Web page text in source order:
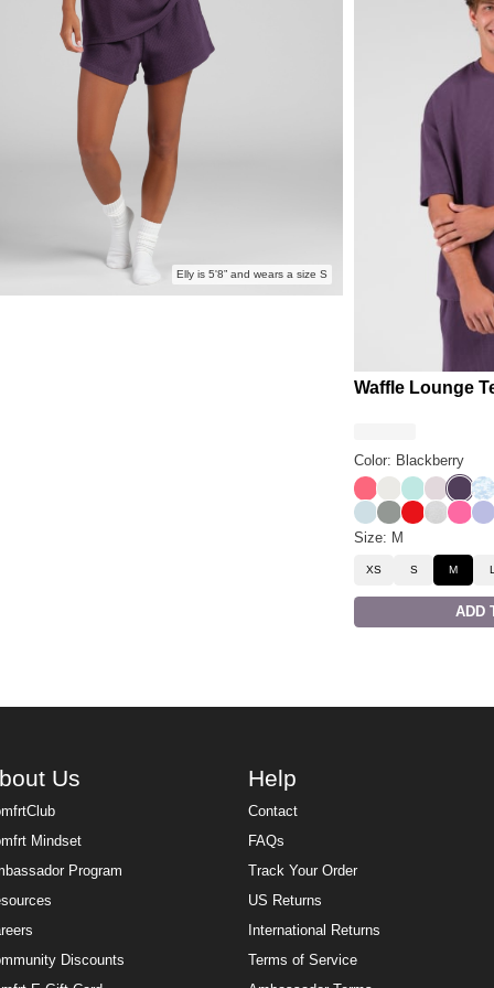
Elly is 5'8” and wears a size S
Waffle Lounge
Color: Blackberry
Bermuda
ShellAqua Mist
Bark
Powder Blue
Sage Green
Cherry
Snow
Hot
Size: M
XS S M L
ADD
Us
Mindset
Program
Discounts
Help
Contact
FAQs
Track Your Order
US Returns
International Returns
Terms of Service